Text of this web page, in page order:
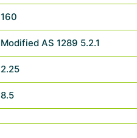
160
Modified AS 1289 5.2.1
2.25
8.5